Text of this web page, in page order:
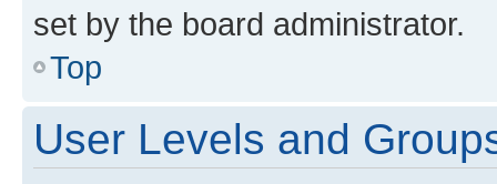
set by the board administrator.
Top
User Levels and